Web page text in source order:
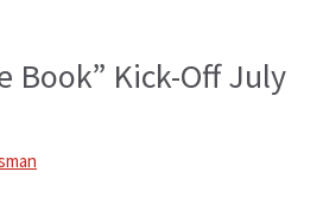
Book” Kick-Off July